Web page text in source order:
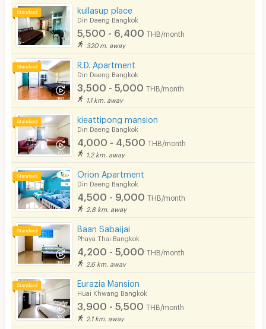
kullasup place
Din Daeng Bangkok
5,500 - 6,400 THB/month
320 m. away
R.D. Apartment
Din Daeng Bangkok
3,500 - 5,000 THB/month
1.1 km. away
kieattipong mansion
Din Daeng Bangkok
4,000 - 4,500 THB/month
1.2 km. away
Orion Apartment
Din Daeng Bangkok
4,500 - 9,000 THB/month
2.8 km. away
Baan Sabaijai
Phaya Thai Bangkok
4,200 - 5,000 THB/month
2.6 km. away
Eurazia Mansion
Huai Khwang Bangkok
3,900 - 5,500 THB/month
2.1 km. away